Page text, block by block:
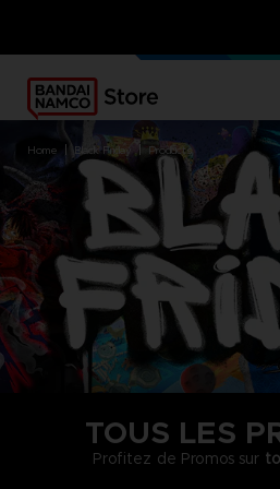
OUR ADVANTAGES
home black friday products
TOUS LES
Profitez de Promos sur